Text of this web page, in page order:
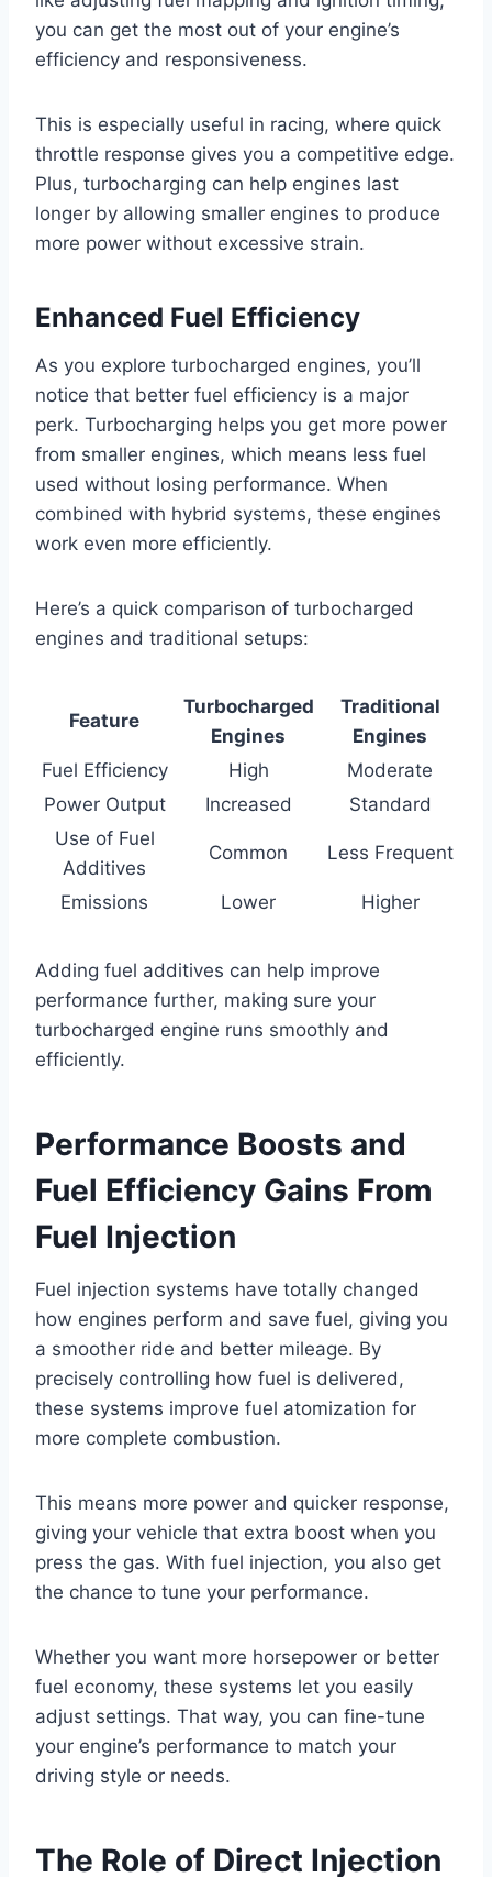
you can get the most out of your engine’s
efficiency and responsiveness.
This is especially useful in racing, where quick
throttle response gives you a competitive edge.
Plus, turbocharging can help engines last
longer by allowing smaller engines to produce
more power without excessive strain.
Enhanced Fuel Efficiency
As you explore turbocharged engines, you’ll
notice that better fuel efficiency is a major
perk. Turbocharging helps you get more power
from smaller engines, which means less fuel
used without losing performance. When
combined with hybrid systems, these engines
work even more efficiently.
Here’s a quick comparison of turbocharged
engines and traditional setups:
Feature
Turbocharged
Engines
Traditional
Engines
Fuel Efficiency
High
Moderate
Power Output
Increased
Standard
Use of Fuel
Additives
Common Less Frequent
Emissions Lower Higher
Adding fuel additives can help improve
performance further, making sure your
turbocharged engine runs smoothly and
efficiently.
Performance Boosts and
Fuel Efficiency Gains From
Fuel Injection
Fuel injection systems have totally changed
how engines perform and save fuel, giving you
a smoother ride and better mileage. By
precisely controlling how fuel is delivered,
these systems improve fuel atomization for
more complete combustion.
This means more power and quicker response,
giving your vehicle that extra boost when you
press the gas. With fuel injection, you also get
the chance to tune your performance.
Whether you want more horsepower or better
fuel economy, these systems let you easily
adjust settings. That way, you can fine-tune
your engine’s performance to match your
driving style or needs.
The Role of Direct Injection